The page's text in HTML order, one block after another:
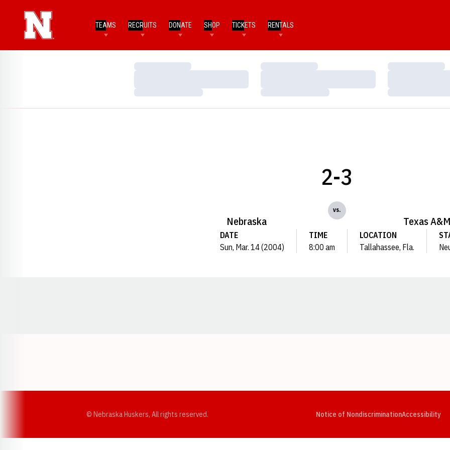
TEAMS RECRUITS DONATE SHOP TICKETS RENTALS
Loading…
Loading…
Loading…
Loading…
Loading…
Loading…
Nebraska
2-3
vs.
Texas A&M
DATE
Sun, Mar. 14 (2004)
TIME
8:00 am
LOCATION
Tallahassee, Fla.
© Nebraska Huskers, All rights reserved. Notice of NondiscriminationAccessibility